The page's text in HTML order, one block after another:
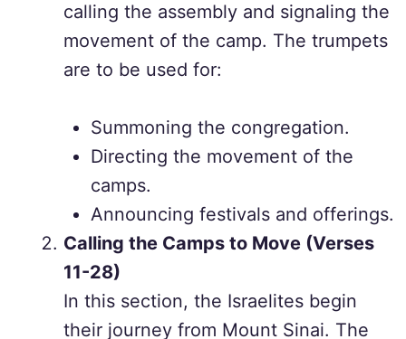
calling the assembly and signaling the
movement of the camp. The trumpets
are to be used for:
Summoning the congregation.
Directing the movement of the
camps.
Announcing festivals and offerings.
Calling the Camps to Move (Verses
11-28)
In this section, the Israelites begin
their journey from Mount Sinai. The